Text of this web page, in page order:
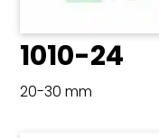
1010-24
20-30 mm